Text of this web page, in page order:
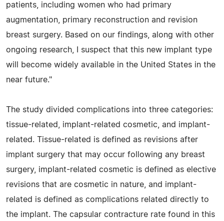
patients, including women who had primary
augmentation, primary reconstruction and revision
breast surgery. Based on our findings, along with other
ongoing research, I suspect that this new implant type
will become widely available in the United States in the
near future."
The study divided complications into three categories:
tissue-related, implant-related cosmetic, and implant-
related. Tissue-related is defined as revisions after
implant surgery that may occur following any breast
surgery, implant-related cosmetic is defined as elective
revisions that are cosmetic in nature, and implant-
related is defined as complications related directly to
the implant. The capsular contracture rate found in this